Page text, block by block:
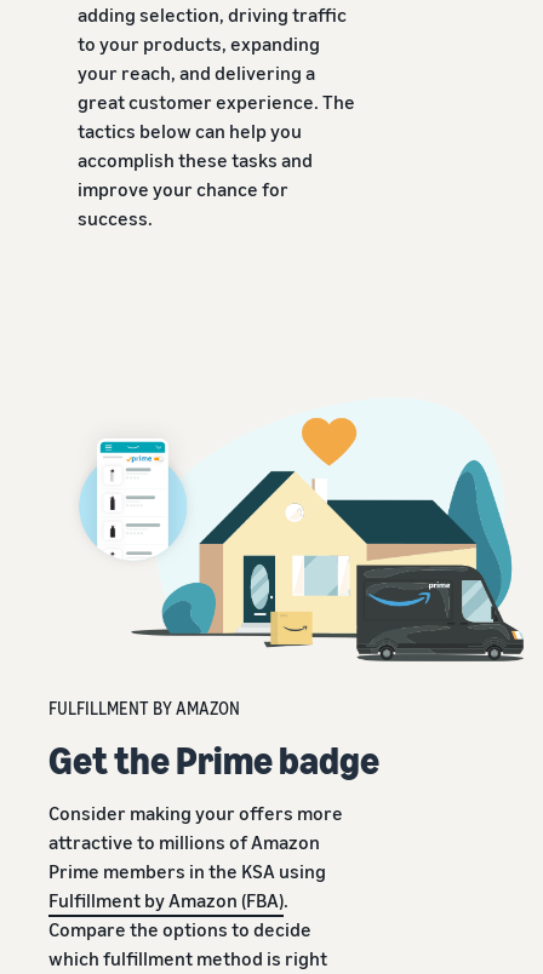
adding selection, driving traffic
to your products, expanding
your reach, and delivering a
great customer experience. The
tactics below can help you
accomplish these tasks and
improve your chance for
success.
FULFILLMENT BY AMAZON
Get the Prime badge
Consider making your offers more
attractive to millions of Amazon
Prime members in the KSA using
Fulfillment by Amazon (FBA).
Compare the options to decide
which fulfillment method is right